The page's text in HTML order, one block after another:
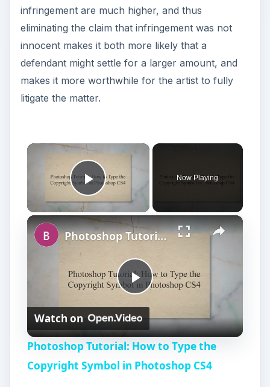
infringement are much higher, and thus
eliminating the claim that infringement was not
innocent makes it both more likely that a
defendant might settle for a larger amount, and
makes it more worthwhile for the artist to fully
litigate the matter.
×
Play Video
Now Playing
×
P
l
a
Photoshop Tutorial: How to Type the Copyright Symbol in Photoshop CS4
Watch on
Photoshop Tutorial: How to Type the
Copyright Symbol in Photoshop CS4